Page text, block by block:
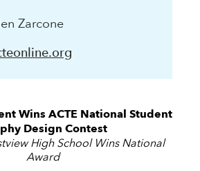
Zarcone
Wins ACTE National Student
Design Contest
High School Wins National
Award